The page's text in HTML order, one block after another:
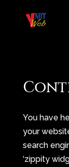
You have
your
search
‘zippity